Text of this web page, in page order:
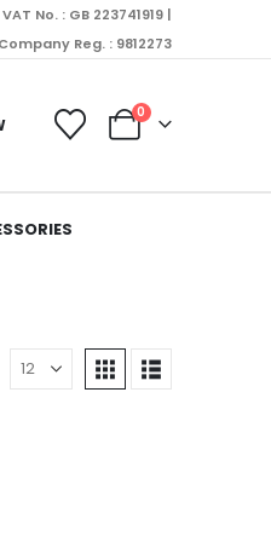
VAT No. : GB 223741919 |
Company Reg. : 9812273
0